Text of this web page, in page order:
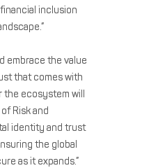
inclusion
embrace the value
that comes with
ecosystem will
Risk and
identity and trust
the global
as it expands.”